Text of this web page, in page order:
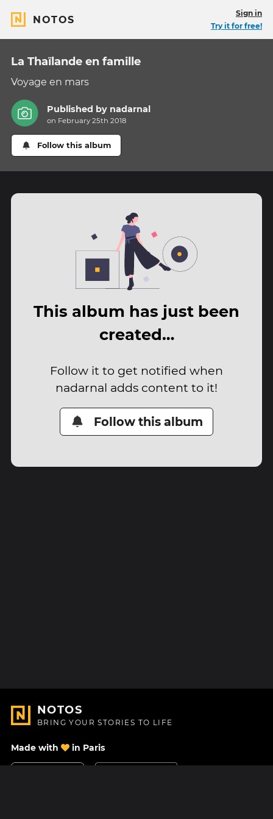
NOTOS
Sign in
Try it for free!
La Thaïlande en famille
Voyage en mars
Published by nadarnal
on February 25th 2018
Follow this album
This album has just been
created…
Follow it to get notified when
nadarnal adds content to it!
Follow this album
NOTOS
BRING YOUR STORIES TO LIFE
Made with in Paris